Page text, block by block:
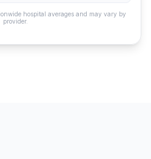
hospital averages and may vary by
provider.